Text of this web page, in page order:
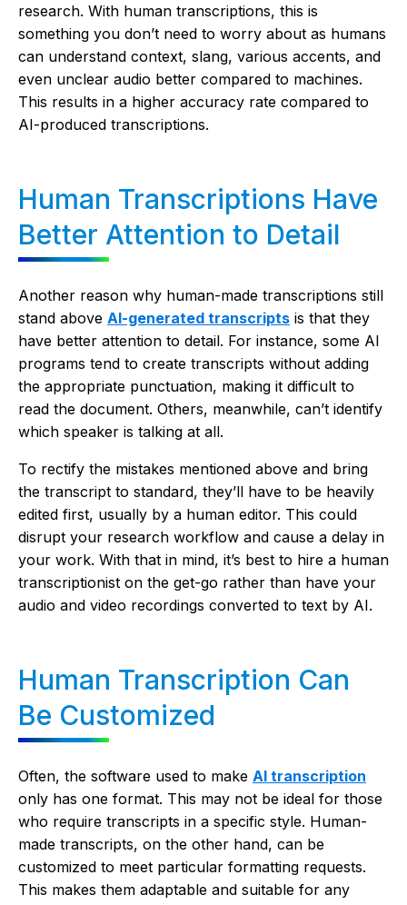
research. With human transcriptions, this is
something you don’t need to worry about as humans
can understand context, slang, various accents, and
even unclear audio better compared to machines.
This results in a higher accuracy rate compared to
AI-produced transcriptions.
Human Transcriptions Have
Better Attention to Detail
Another reason why human-made transcriptions still
stand above AI-generated transcripts is that they
have better attention to detail. For instance, some AI
programs tend to create transcripts without adding
the appropriate punctuation, making it difficult to
read the document. Others, meanwhile, can’t identify
which speaker is talking at all.
To rectify the mistakes mentioned above and bring
the transcript to standard, they’ll have to be heavily
edited first, usually by a human editor. This could
disrupt your research workflow and cause a delay in
your work. With that in mind, it’s best to hire a human
transcriptionist on the get-go rather than have your
audio and video recordings converted to text by AI.
Human Transcription Can
Be Customized
Often, the software used to make AI transcription
only has one format. This may not be ideal for those
who require transcripts in a specific style. Human-
made transcripts, on the other hand, can be
customized to meet particular formatting requests.
This makes them adaptable and suitable for any